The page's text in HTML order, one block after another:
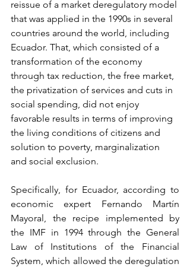
reissue of a market deregulatory model
that was applied in the 1990s in several
countries around the world, including
Ecuador. That, which consisted of a
transformation of the economy
through tax reduction, the free market,
the privatization of services and cuts in
social spending, did not enjoy
favorable results in terms of improving
the living conditions of citizens and
solution to poverty, marginalization
and social exclusion.
Specifically, for Ecuador, according to
economic expert Fernando Martín
Mayoral, the recipe implemented by
the IMF in 1994 through the General
Law of Institutions of the Financial
System, which allowed the deregulation